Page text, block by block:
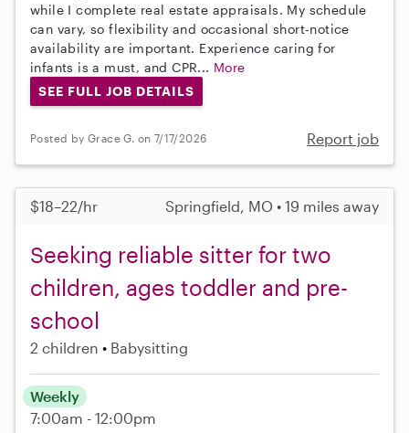
while I complete real estate appraisals. My schedule
can vary, so flexibility and occasional short-notice
availability are important. Experience caring for
infants is a must, and CPR... More
SEE FULL JOB DETAILS
Posted by Grace G. on 7/17/2026 Report job
$18–22/hr Springfield, MO • 19 miles away
Seeking reliable sitter for two
children, ages toddler and pre-
school
2 children Babysitting
Weekly
7:00am - 12:00pm